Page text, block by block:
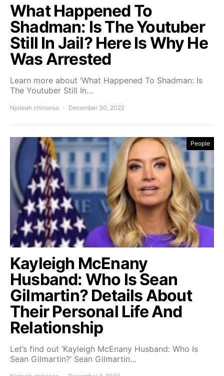
What Happened To
Shadman: Is The Youtuber
Still In Jail? Here Is Why He
Was Arrested
Learn more about ‘What Happened To Shadman: Is
The Youtuber Still In…
Njoteah chinonso December 30, 2022
People
Kayleigh McEnany
Husband: Who Is Sean
Gilmartin? Details About
Their Personal Life And
Relationship
Let’s find out ‘Kayleigh McEnany Husband: Who Is
Sean Gilmartin?’ Sean Gilmartin…